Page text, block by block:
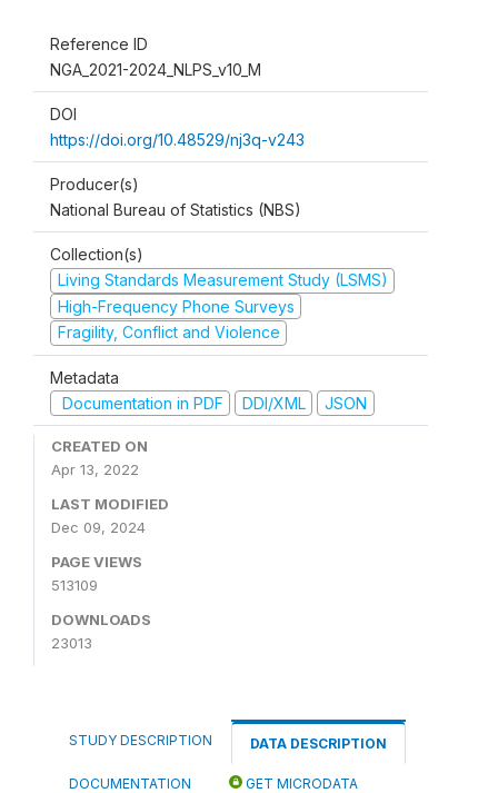
Reference ID
NGA_2021-2024_NLPS_v10_M
DOI
https://doi.org/10.48529/nj3q-v243
Producer(s)
National Bureau of Statistics (NBS)
Collection(s)
Living Standards Measurement Study (LSMS)
High-Frequency Phone Surveys
Fragility, Conflict and Violence
Metadata
Documentation in PDF
DDI/XML JSON
CREATED ON
Apr 13, 2022
LAST MODIFIED
Dec 09, 2024
PAGE VIEWS
513109
DOWNLOADS
23013
STUDY DESCRIPTION DATA DESCRIPTION
DOCUMENTATION GET MICRODATA